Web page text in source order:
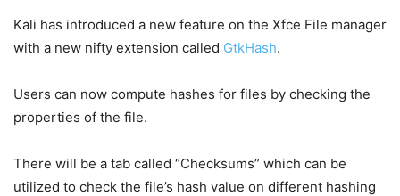
Kali has introduced a new feature on the Xfce File manager
with a new nifty extension called GtkHash.
Users can now compute hashes for files by checking the
properties of the file.
There will be a tab called “Checksums” which can be
utilized to check the file’s hash value on different hashing